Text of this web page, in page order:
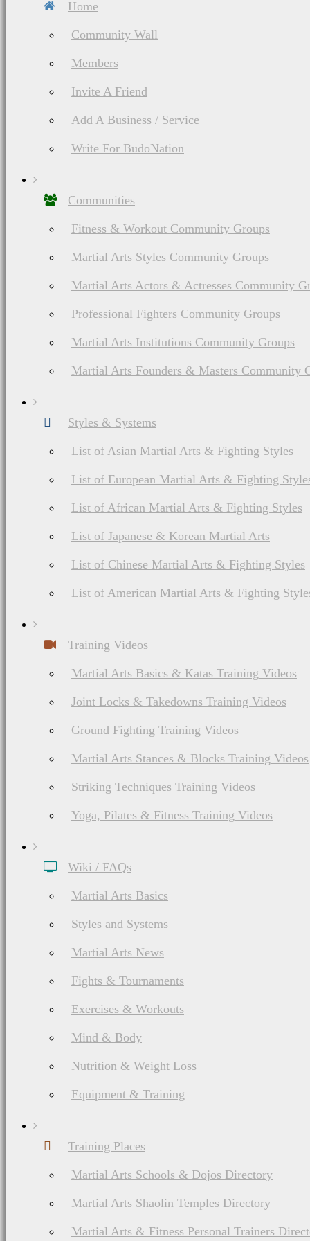
Home
Community Wall
Members
Invite A Friend
Add A Business / Service
Write For BudoNation
Communities
Fitness & Workout Community Groups
Martial Arts Styles Community Groups
Martial Arts Actors & Actresses Community
Professional Fighters Community Groups
Martial Arts Institutions Community Groups
Martial Arts Founders & Masters Community
Styles & Systems
List of Asian Martial Arts & Fighting Styles
List of European Martial Arts & Fighting
List of African Martial Arts & Fighting Styles
List of Japanese & Korean Martial Arts
List of Chinese Martial Arts & Fighting Styles
List of American Martial Arts & Fighting
Training Videos
Martial Arts Basics & Katas Training Videos
Joint Locks & Takedowns Training Videos
Ground Fighting Training Videos
Martial Arts Stances & Blocks Training Videos
Striking Techniques Training Videos
Yoga, Pilates & Fitness Training Videos
Wiki / FAQs
Martial Arts Basics
Styles and Systems
Martial Arts News
Fights & Tournaments
Exercises & Workouts
Mind & Body
Nutrition & Weight Loss
Equipment & Training
Training Places
Martial Arts Schools & Dojos Directory
Martial Arts Shaolin Temples Directory
Martial Arts & Fitness Personal Trainers